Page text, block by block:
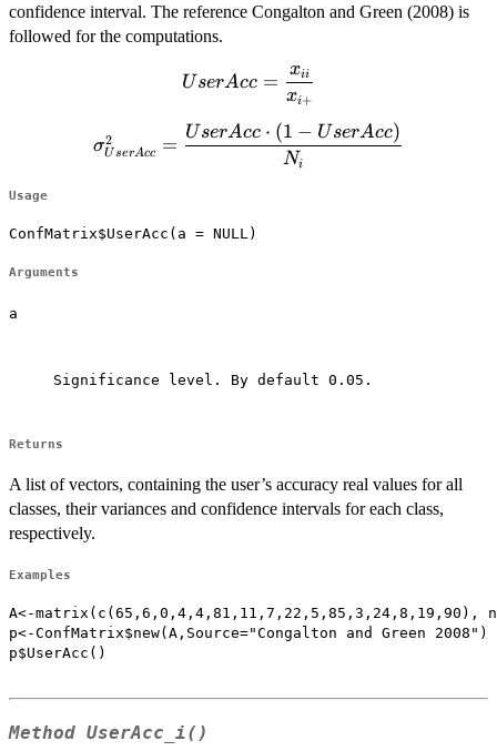
confidence interval. The reference Congalton and Green (2008) is
followed for the computations.
UserAcc=\dfrac{x_{ii}}
{x_{i+}}
UserAcc =
xi+
xii
\sigma^2_{UserAcc}=\dfrac{UserAcc
\cdot (1-UserAcc)}{N_{i}}
σUserAcc
2 =
Ni
UserAcc ⋅ (1 − UserAcc)
Usage
ConfMatrix$UserAcc(a = NULL)
Arguments
a
Significance level. By default 0.05.
Returns
A list of vectors, containing the user’s accuracy real values for all
classes, their variances and confidence intervals for each class,
respectively.
Examples
A<-matrix(c(65,6,0,4,4,81,11,7,22,5,85,3,24,8,19,90),
p<-ConfMatrix$new(A,Source="Congalton and Green 2008")
p$UserAcc()
Method UserAcc_i()